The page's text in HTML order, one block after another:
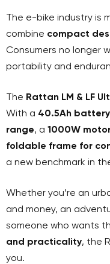
The e-bike industry is
combine compact
Consumers no longer
portability and
The Rattan LM & LF
With a 40.5Ah
range, a 1000W
foldable frame for
a new benchmark in
Whether you’re an
and money, an
someone who wants
and practicality, the
you.